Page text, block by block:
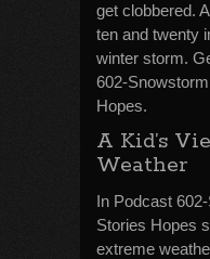
get clobbered.
ten and twenty
winter storm.
602-
Hopes.
A Kid’s
Weather
In Podcast
Stories Hopes
extreme